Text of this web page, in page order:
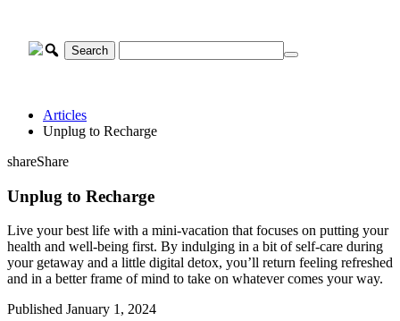
content
Articles
Unplug to Recharge
shareShare
Unplug to Recharge
Live your best life with a mini-vacation that focuses on putting your
health and well-being first. By indulging in a bit of self-care during
your getaway and a little digital detox, you’ll return feeling refreshed
and in a better frame of mind to take on whatever comes your way.
Published January 1, 2024